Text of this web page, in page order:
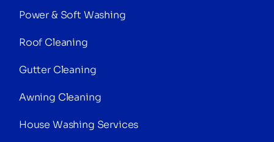
Power & Soft Washing
Roof Cleaning
Gutter Cleaning
Awning Cleaning
House Washing Services